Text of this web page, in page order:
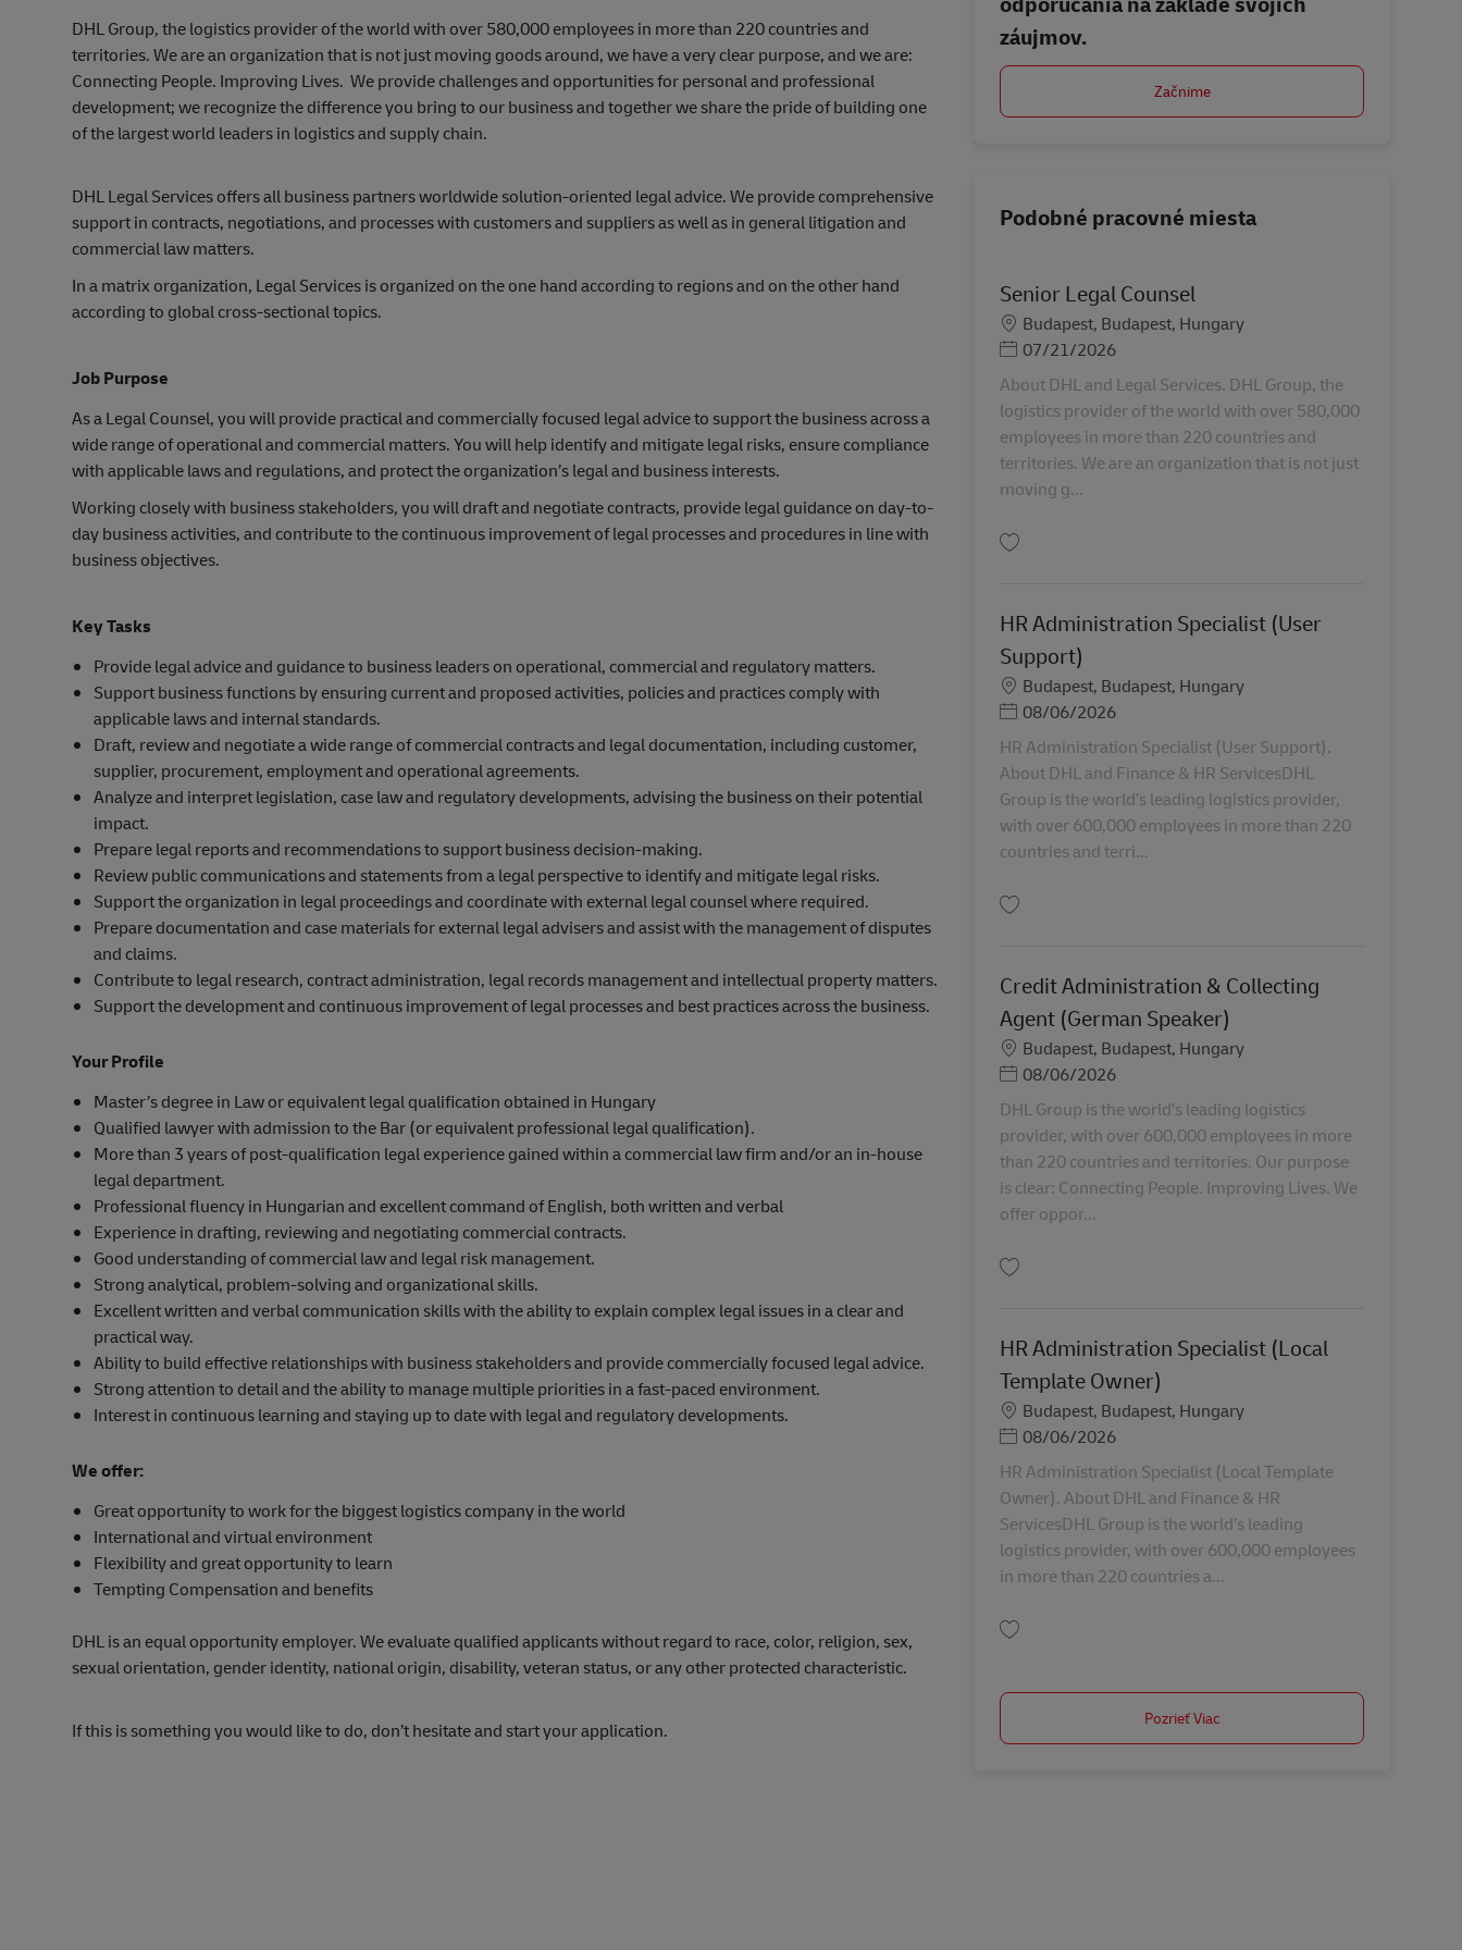
DHL Group, the logistics provider of the world with over 580,000 employees in more than 220 countries and
territories. We are an organization that is not just moving goods around, we have a very clear purpose, and we are:
Connecting People. Improving Lives. We provide challenges and opportunities for personal and professional
development; we recognize the difference you bring to our business and together we share the pride of building one
of the largest world leaders in logistics and supply chain.
DHL Legal Services offers all business partners worldwide solution-oriented legal advice. We provide comprehensive
support in contracts, negotiations, and processes with customers and suppliers as well as in general litigation and
commercial law matters.
In a matrix organization, Legal Services is organized on the one hand according to regions and on the other hand
according to global cross-sectional topics.
Job Purpose
As a Legal Counsel, you will provide practical and commercially focused legal advice to support the business across a
wide range of operational and commercial matters. You will help identify and mitigate legal risks, ensure compliance
with applicable laws and regulations, and protect the organization’s legal and business interests.
Working closely with business stakeholders, you will draft and negotiate contracts, provide legal guidance on day-to-
day business activities, and contribute to the continuous improvement of legal processes and procedures in line with
business objectives.
Key Tasks
Provide legal advice and guidance to business leaders on operational, commercial and regulatory matters.
Support business functions by ensuring current and proposed activities, policies and practices comply with
applicable laws and internal standards.
Draft, review and negotiate a wide range of commercial contracts and legal documentation, including customer,
supplier, procurement, employment and operational agreements.
Analyze and interpret legislation, case law and regulatory developments, advising the business on their potential
impact.
Prepare legal reports and recommendations to support business decision-making.
Review public communications and statements from a legal perspective to identify and mitigate legal risks.
Support the organization in legal proceedings and coordinate with external legal counsel where required.
Prepare documentation and case materials for external legal advisers and assist with the management of disputes
and claims.
Contribute to legal research, contract administration, legal records management and intellectual property matters.
Support the development and continuous improvement of legal processes and best practices across the business.
Your Profile
Master’s degree in Law or equivalent legal qualification obtained in Hungary
Qualified lawyer with admission to the Bar (or equivalent professional legal qualification).
More than 3 years of post-qualification legal experience gained within a commercial law firm and/or an in-house
legal department.
Professional fluency in Hungarian and excellent command of English, both written and verbal
Experience in drafting, reviewing and negotiating commercial contracts.
Good understanding of commercial law and legal risk management.
Strong analytical, problem-solving and organizational skills.
Excellent written and verbal communication skills with the ability to explain complex legal issues in a clear and
practical way.
Ability to build effective relationships with business stakeholders and provide commercially focused legal advice.
Strong attention to detail and the ability to manage multiple priorities in a fast-paced environment.
Interest in continuous learning and staying up to date with legal and regulatory developments.
We offer:
Great opportunity to work for the biggest logistics company in the world
International and virtual environment
Flexibility and great opportunity to learn
Tempting Compensation and benefits
DHL is an equal opportunity employer. We evaluate qualified applicants without regard to race, color, religion, sex,
sexual orientation, gender identity, national origin, disability, veteran status, or any other protected characteristic.
If this is something you would like to do, don’t hesitate and start your application.
záujmov.
Začnime
Podobné pracovné miesta
Senior Legal Counsel
Miesto
Budapest, Budapest, Hungary
Posted Date
07/21/2026
About DHL and Legal Services. DHL Group, the
logistics provider of the world with over 580,000
employees in more than 220 countries and
territories. We are an organization that is not just
moving g...
HR Administration Specialist (User
Support)
Miesto
Budapest, Budapest, Hungary
Posted Date
08/06/2026
HR Administration Specialist (User Support).
About DHL and Finance & HR ServicesDHL
Group is the world’s leading logistics provider,
with over 600,000 employees in more than 220
countries and terri...
Credit Administration & Collecting
Agent (German Speaker)
Miesto
Budapest, Budapest, Hungary
Posted Date
08/06/2026
DHL Group is the world's leading logistics
provider, with over 600,000 employees in more
than 220 countries and territories. Our purpose
is clear: Connecting People. Improving Lives. We
offer oppor...
HR Administration Specialist (Local
Template Owner)
Miesto
Budapest, Budapest, Hungary
Posted Date
08/06/2026
HR Administration Specialist (Local Template
Owner). About DHL and Finance & HR
ServicesDHL Group is the world’s leading
logistics provider, with over 600,000 employees
in more than 220 countries a...
Pozrieť Viac